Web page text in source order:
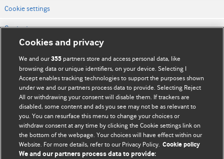
Cookie settings
Contact us
Website terms & conditions
Privacy & Cookie policies
© BMJ Publishing Group Limited 2026. All rights reserved.
Cookies and privacy
We and our355 partners store and access personal data, like
browsing data or unique identifiers, on your device. Selecting I
Accept enables tracking technologies to support the purposes shown
under we and our partners process data to provide. Selecting Reject
All or withdrawing your consent will disable them. If trackers are
disabled, some content and ads you see may not be as relevant to
you. You can resurface this menu to change your choices or
withdraw consent at any time by clicking the Cookie settings link on
the bottom of the webpage. Your choices will have effect within our
Website. For more details, refer to our Privacy Policy. Cookie policy
We and our partners process data to provide: